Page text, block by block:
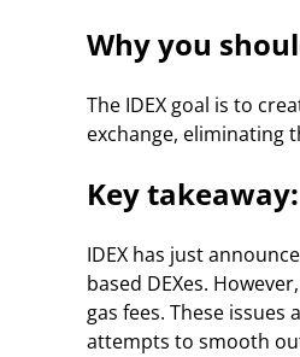
Why you
The IDEX goal is to
exchange, eliminating
Key takeaway:
IDEX has just
based DEXes.
gas fees. These
attempts to smooth